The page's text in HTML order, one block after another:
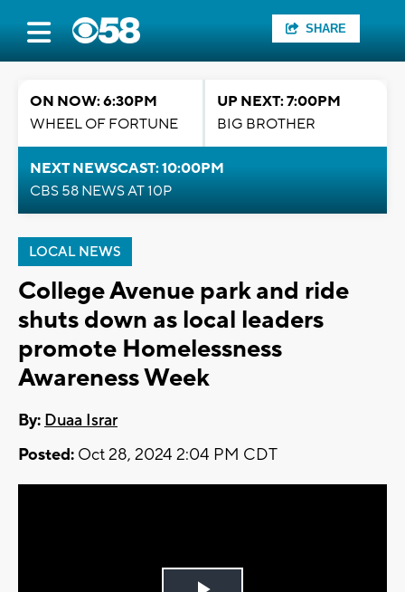
SHARE
ON NOW: 6:30PM
WHEEL OF FORTUNE
UP NEXT: 7:00PM
BIG BROTHER
NEXT NEWSCAST: 10:00PM
CBS 58 NEWS AT 10P
LOCAL NEWS
College Avenue park and ride
shuts down as local leaders
promote Homelessness
Awareness Week
By: Duaa Israr
Posted: Oct 28, 2024 2:04 PM CDT